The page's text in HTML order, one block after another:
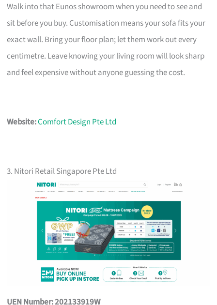
Walk into that Eunos showroom when you need to see and
sit before you buy. Customisation means your sofa fits your
exact wall. Bring your floor plan; let them work out every
centimetre. Leave knowing your living room will look sharp
and feel expensive without anyone guessing the cost.
Website:Comfort Design Pte Ltd
3. Nitori Retail Singapore Pte Ltd
UEN Number: 202133919W